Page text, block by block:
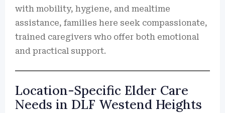
with mobility, hygiene, and mealtime
assistance, families here seek compassionate,
trained caregivers who offer both emotional
and practical support.
Location-Specific Elder Care
Needs in DLF Westend Heights